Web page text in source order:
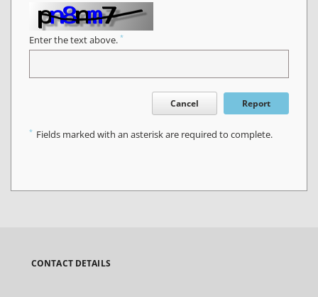
Enter the text above. *
Cancel Report
* Fields marked with an asterisk are required to complete.
CONTACT DETAILS